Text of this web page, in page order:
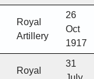
Royal
Artillery
26
Oct
1917
Royal
31